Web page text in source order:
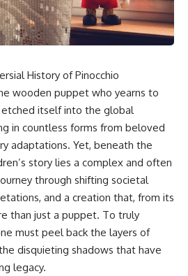
History of Pinocchio
wooden puppet who yearns to
etched itself into the global
in countless forms from beloved
adaptations. Yet, beneath the
story lies a complex and often
through shifting societal
and a creation that, from its
than just a puppet. To truly
must peel back the layers of
disquieting shadows that have
legacy.